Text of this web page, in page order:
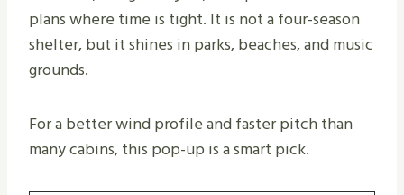
plans where time is tight. It is not a four-season
shelter, but it shines in parks, beaches, and music
grounds.
For a better wind profile and faster pitch than
many cabins, this pop-up is a smart pick.